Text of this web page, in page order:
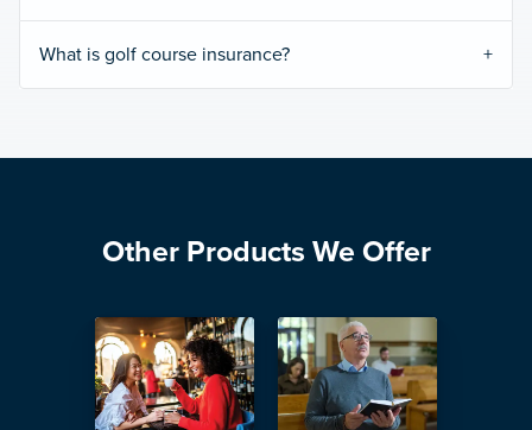
What is golf course insurance?
Other Products We Offer